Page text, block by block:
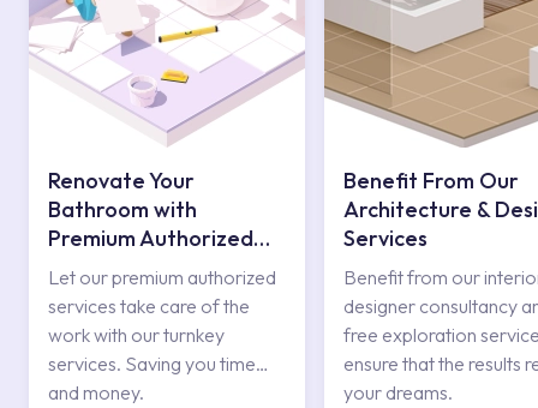
Renovate Your
Bathroom with
Premium Authorized
Services
Let our premium authorized
services take care of the
work with our turnkey
services. Saving you time
and money.
Benefit From Our
Architecture &
Services
Benefit from our
designer consultancy
free exploration
ensure that the results
your dreams.